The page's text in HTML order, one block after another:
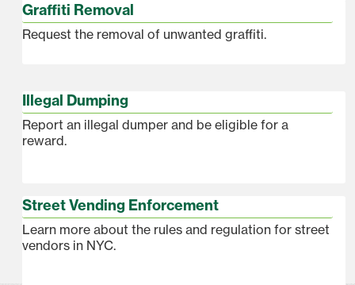
Graffiti Removal
Request the removal of unwanted graffiti.
Illegal Dumping
Report an illegal dumper and be eligible for a
reward.
Street Vending Enforcement
Learn more about the rules and regulation for street
vendors in NYC.